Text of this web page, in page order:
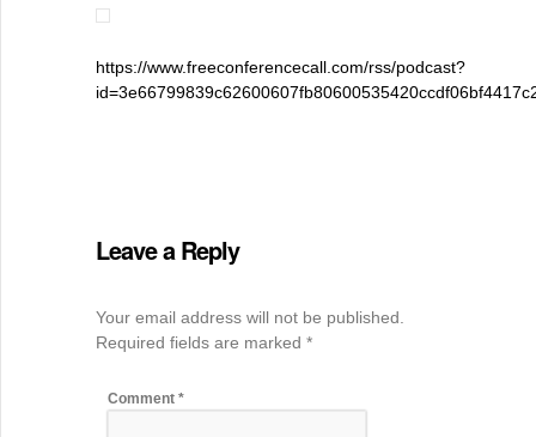
https://www.freeconferencecall.com/rss/podcast?
Leave a Reply
Your email address will not be published.
Required fields are marked *
Comment *